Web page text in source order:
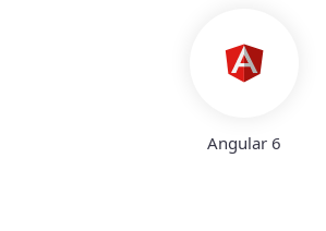
Angular 6